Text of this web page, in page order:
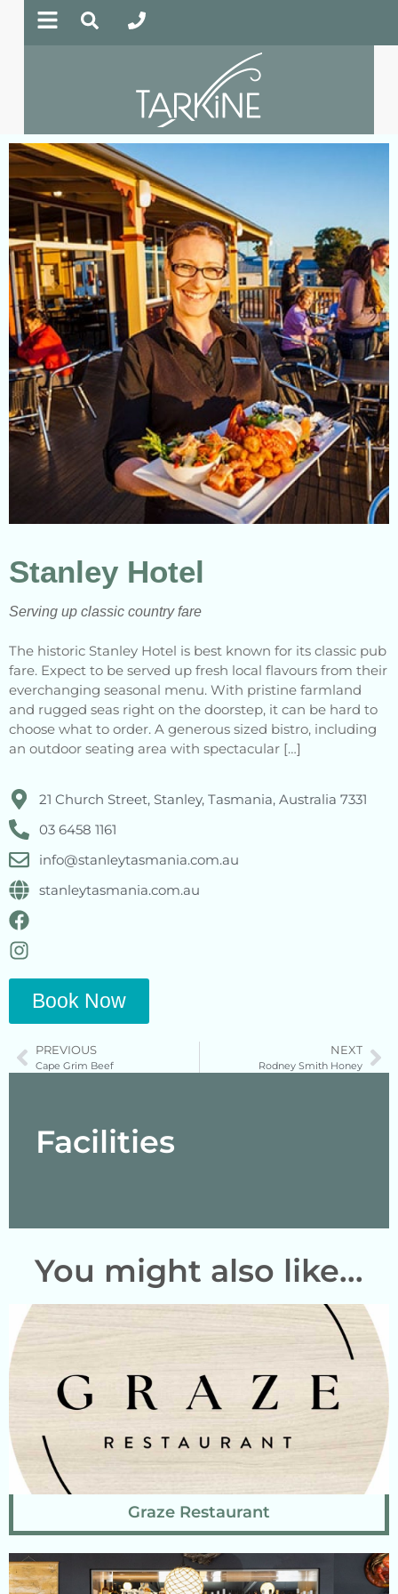
Stanley Hotel
Serving up classic country fare
The historic Stanley Hotel is best known for its classic pub
fare. Expect to be served up fresh local flavours from their
everchanging seasonal menu. With pristine farmland
and rugged seas right on the doorstep, it can be hard to
choose what to order. A generous sized bistro, including
an outdoor seating area with spectacular […]
21 Church Street, Stanley, Tasmania, Australia 7331
03 6458 1161
info@stanleytasmania.com.au
stanleytasmania.com.au
Book Now
PREVIOUS
Cape Grim Beef
NEXT
Rodney Smith Honey
Facilities
You might also like...
Graze Restaurant